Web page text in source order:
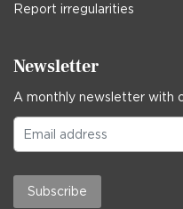
Report irregularities
Newsletter
A monthly newsletter with
Subscribe